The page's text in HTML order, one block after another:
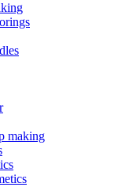
making